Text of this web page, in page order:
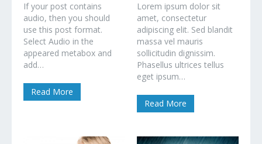
If your post contains
audio, then you should
use this post format.
Select Audio in the
appeared metabox and
add…
Read More
Lorem ipsum dolor sit
amet, consectetur
adipiscing elit. Sed blandit
massa vel mauris
sollicitudin dignissim.
Phasellus ultrices tellus
eget ipsum…
Read More